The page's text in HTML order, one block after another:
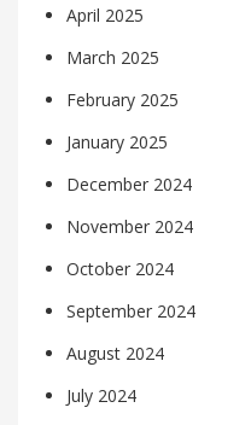
April 2025
March 2025
February 2025
January 2025
December 2024
November 2024
October 2024
September 2024
August 2024
July 2024